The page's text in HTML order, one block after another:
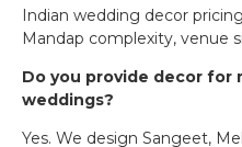
Indian wedding decor
Mandap complexity, venue
Do you provide decor for
weddings?
Yes. We design Sangeet,